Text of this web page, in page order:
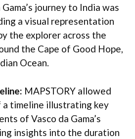
journey to India was
a visual representation
the explorer across the
the Cape of Good Hope,
Ocean.
MAPSTORY allowed
timeline illustrating key
of Vasco da Gama’s
insights into the duration